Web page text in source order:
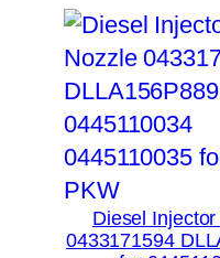
Diesel
0433171594